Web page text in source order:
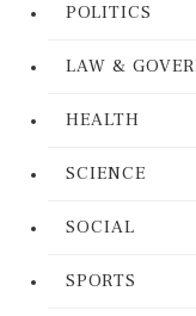
POLITICS
LAW &
HEALTH
SCIENCE
SOCIAL
SPORTS